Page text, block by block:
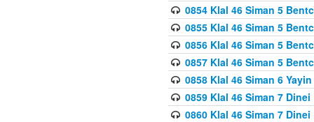
0854 Klal 46 Siman 5
0855 Klal 46 Siman 5
0856 Klal 46 Siman 5
0857 Klal 46 Siman 5
0858 Klal 46 Siman 6
0859 Klal 46 Siman 7
0860 Klal 46 Siman 7